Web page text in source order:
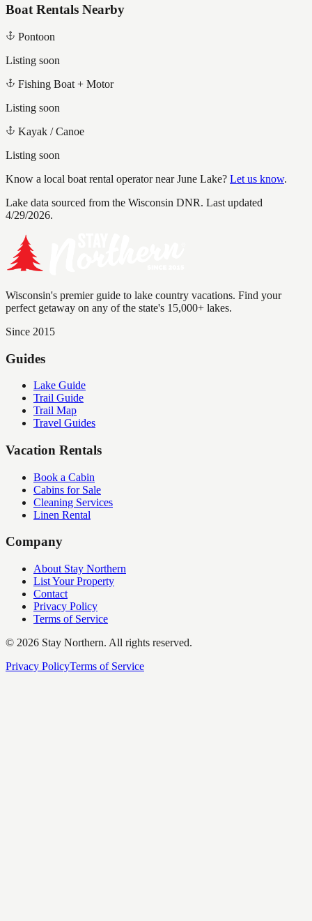
Boat Rentals Nearby
Pontoon
Listing soon
Fishing Boat + Motor
Listing soon
Kayak / Canoe
Listing soon
Know a local boat rental operator nearJune Lake? Let us know.
Lake data sourced from the Wisconsin DNR. Last updated
4/29/2026.
Wisconsin's premier guide to lake country vacations. Find your
perfect getaway on any of the state's 15,000+ lakes.
Since 2015
Guides
Lake Guide
Trail Guide
Trail Map
Travel Guides
Vacation Rentals
Book a Cabin
Cabins for Sale
Cleaning Services
Linen Rental
Company
About Stay Northern
List Your Property
Contact
Privacy Policy
Terms of Service
© 2026 Stay Northern. All rights reserved.
Privacy PolicyTerms of Service